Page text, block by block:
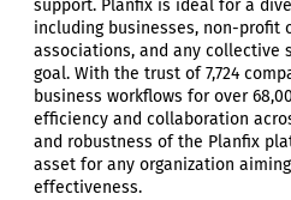
support. Planfix is ideal for a
including businesses, non-profit
associations, and any collective
goal. With the trust of 7,724
business workflows for over
efficiency and collaboration
and robustness of the Planfix
asset for any organization
effectiveness.